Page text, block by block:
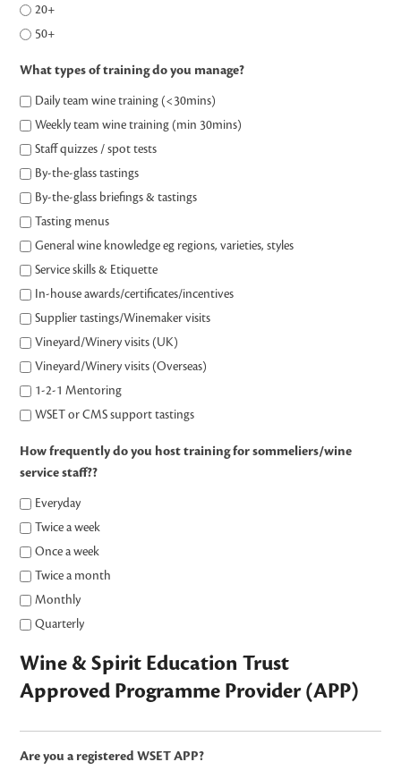
20+
50+
What types of training do you manage?
Daily team wine training (<30mins)
Weekly team wine training (min 30mins)
Staff quizzes / spot tests
By-the-glass tastings
By-the-glass briefings & tastings
Tasting menus
General wine knowledge eg regions, varieties, styles
Service skills & Etiquette
In-house awards/certificates/incentives
Supplier tastings/Winemaker visits
Vineyard/Winery visits (UK)
Vineyard/Winery visits (Overseas)
1-2-1 Mentoring
WSET or CMS support tastings
How frequently do you host training for sommeliers/wine
service staff??
Everyday
Twice a week
Once a week
Twice a month
Monthly
Quarterly
Wine & Spirit Education Trust
Approved Programme Provider (APP)
Are you a registered WSET APP?